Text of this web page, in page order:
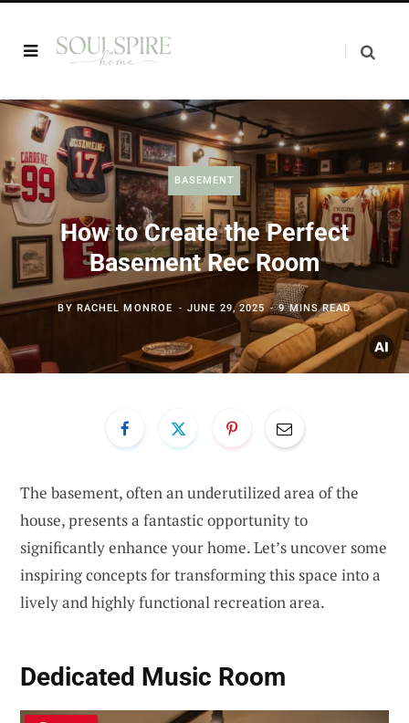
BASEMENT
How to Create the Perfect
Basement Rec Room
BY RACHEL MONROE JUNE 29, 2025 9 MINS READ
The basement, often an underutilized area of the
house, presents a fantastic opportunity to
significantly enhance your home. Let’s uncover some
inspiring concepts for transforming this space into a
lively and highly functional recreation area.
Dedicated Music Room